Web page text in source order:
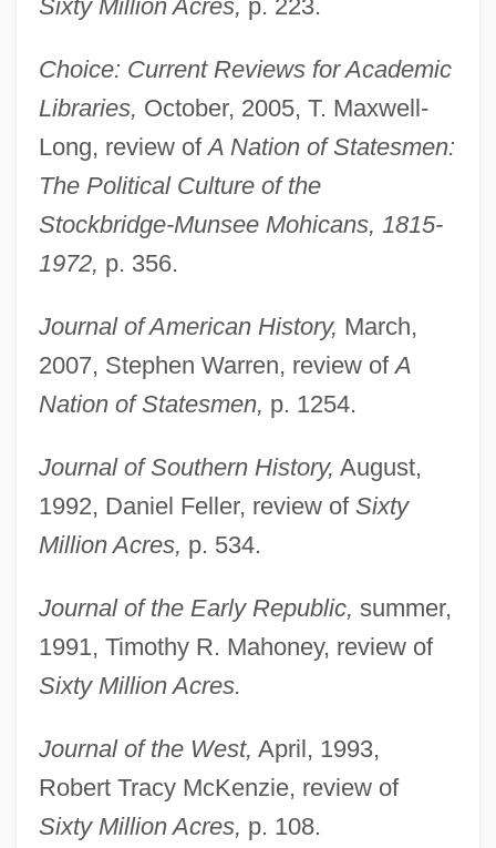
Sixty Million Acres, p. 223.
Choice: Current Reviews for Academic
Libraries, October, 2005, T. Maxwell-
Long, review ofA Nation of Statesmen:
The Political Culture of the
Stockbridge-Munsee Mohicans, 1815-
1972, p. 356.
Journal of American History, March,
2007, Stephen Warren, review ofA
Nation of Statesmen, p. 1254.
Journal of Southern History, August,
1992, Daniel Feller, review of Sixty
Million Acres, p. 534.
Journal of the Early Republic, summer,
1991, Timothy R. Mahoney, review of
Sixty Million Acres.
Journal of the West, April, 1993,
Robert Tracy McKenzie, review of
Sixty Million Acres, p. 108.